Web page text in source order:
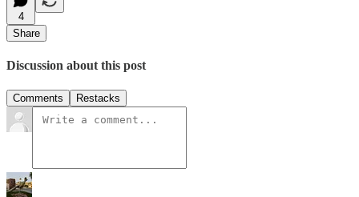
4
Share
Discussion about this post
Comments Restacks